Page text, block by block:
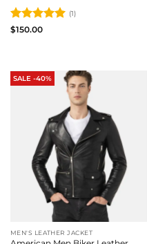
Rated5
(1)
$150.00
SALE -40%
MEN'S LEATHER JACKET